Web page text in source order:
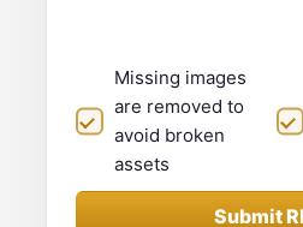
Missing images
are removed to
avoid broken
assets
Submit